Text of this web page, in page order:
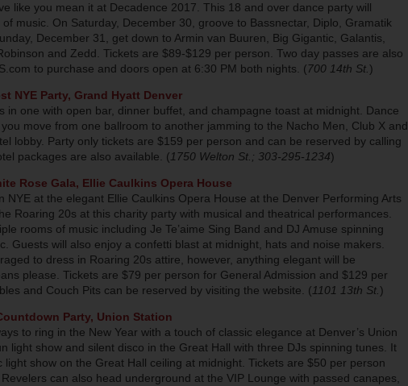
like you mean it at Decadence 2017. This 18 and over dance party will
music. On Saturday, December 30, groove to Bassnectar, Diplo, Gramatik
December 31, get down to Armin van Buuren, Big Gigantic, Galantis,
and Zedd. Tickets are $89-$129 per person. Two day passes are also
to purchase and doors open at 6:30 PM both nights. (700 14th St.)
NYE Party, Grand Hyatt Denver
in one with open bar, dinner buffet, and champagne toast at midnight. Dance
move from one ballroom to another jamming to the Nacho Men, Club X and
lobby. Party only tickets are $159 per person and can be reserved by calling
packages are also available. (1750 Welton St.; 303-295-1234)
Rose Gala, Ellie Caulkins Opera House
NYE at the elegant Ellie Caulkins Opera House at the Denver Performing Arts
Roaring 20s at this charity party with musical and theatrical performances.
rooms of music including Je Te’aime Sing Band and DJ Amuse spinning
Guests will also enjoy a confetti blast at midnight, hats and noise makers.
to dress in Roaring 20s attire, however, anything elegant will be
please. Tickets are $79 per person for General Admission and $129 per
and Couch Pits can be reserved by visiting the website. (1101 13th St.)
Party, Union Station
to ring in the New Year with a touch of classic elegance at Denver’s Union
light show and silent disco in the Great Hall with three DJs spinning tunes. It
light show on the Great Hall ceiling at midnight. Tickets are $50 per person
can also head underground at the VIP Lounge with passed canapes,